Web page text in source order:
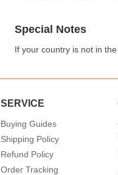
Special Notes
If your country is not in
SERVICE
Buying Guides
Shipping Policy
Refund Policy
Order Tracking